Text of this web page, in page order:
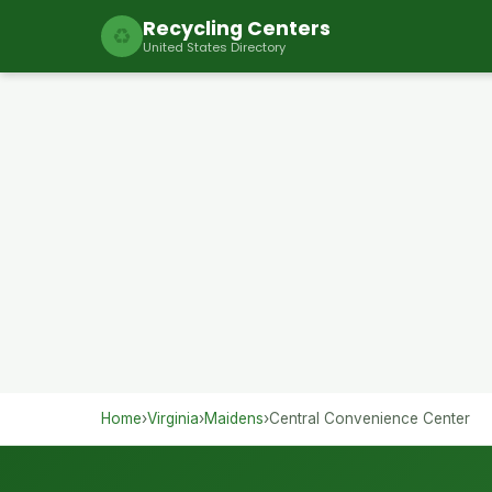
♻ Recycling Centers
United States Directory
Home›Virginia›Maidens›Central Convenience Center